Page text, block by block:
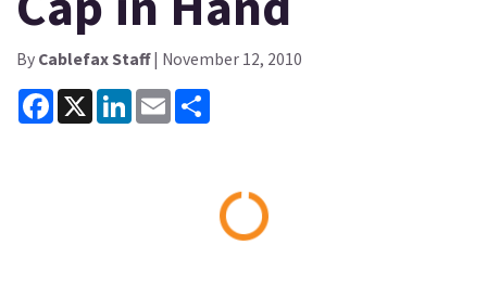
By Cablefax Staff| November 12, 2010
Facebook
X LinkedInEmail